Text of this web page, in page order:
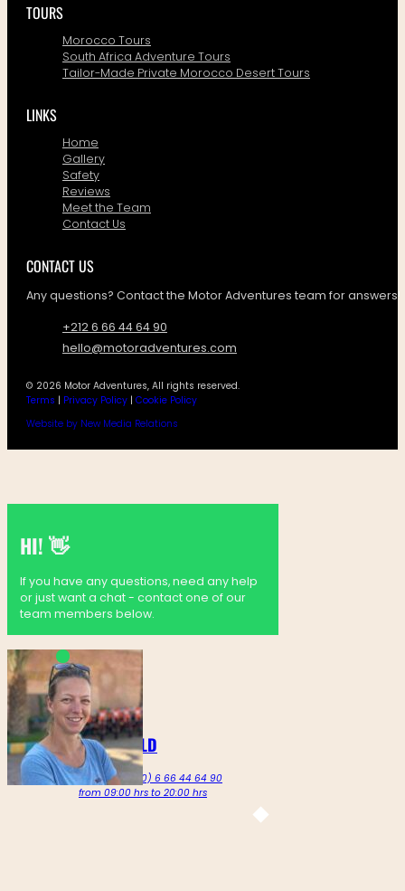
TOURS
Morocco Tours
South Africa Adventure Tours
Tailor-Made Private Morocco Desert Tours
LINKS
Home
Gallery
Safety
Reviews
Meet the Team
Contact Us
CONTACT US
Any questions? Contact the Motor Adventures team for answers!
+212 6 66 44 64 90
hello@motoradventures.com
© 2026 Motor Adventures, All rights reserved.
Terms | Privacy Policy | Cookie Policy
Website by New Media Relations
HI! 👋
If you have any questions, need any help
or just want a chat - contact one of our
team members below.
MARTINE GOLDENBELD
Call us on +212 (0) 6 66 44 64 90
from 09:00 hrs to 20:00 hrs